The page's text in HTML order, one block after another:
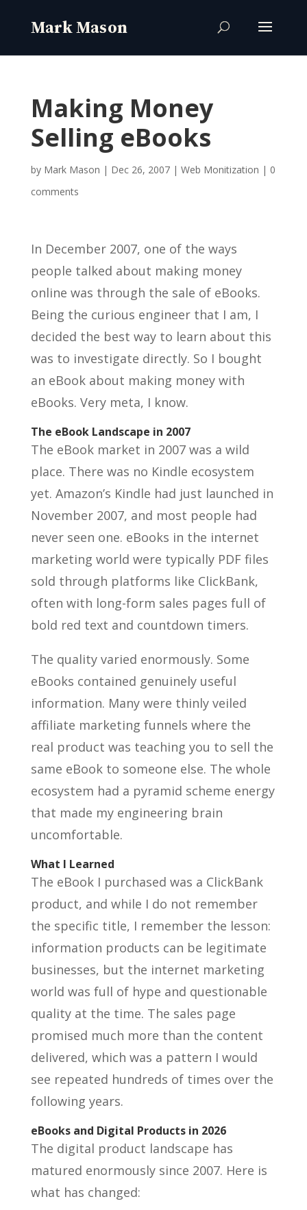
Making Money
Selling eBooks
by Mark Mason | Dec 26, 2007| Web Monitization | 0
comments
In December 2007, one of the ways
people talked about making money
online was through the sale of eBooks.
Being the curious engineer that I am, I
decided the best way to learn about this
was to investigate directly. So I bought
an eBook about making money with
eBooks. Very meta, I know.
The eBook Landscape in 2007
The eBook market in 2007 was a wild
place. There was no Kindle ecosystem
yet. Amazon’s Kindle had just launched in
November 2007, and most people had
never seen one. eBooks in the internet
marketing world were typically PDF files
sold through platforms like ClickBank,
often with long-form sales pages full of
bold red text and countdown timers.
The quality varied enormously. Some
eBooks contained genuinely useful
information. Many were thinly veiled
affiliate marketing funnels where the
real product was teaching you to sell the
same eBook to someone else. The whole
ecosystem had a pyramid scheme energy
that made my engineering brain
uncomfortable.
What I Learned
The eBook I purchased was a ClickBank
product, and while I do not remember
the specific title, I remember the lesson:
information products can be legitimate
businesses, but the internet marketing
world was full of hype and questionable
quality at the time. The sales page
promised much more than the content
delivered, which was a pattern I would
see repeated hundreds of times over the
following years.
eBooks and Digital Products in 2026
The digital product landscape has
matured enormously since 2007. Here is
what has changed: